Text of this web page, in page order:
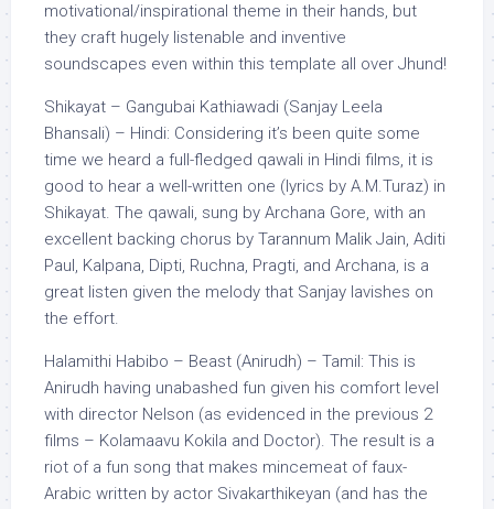
motivational/inspirational theme in their hands, but
they craft hugely listenable and inventive
soundscapes even within this template all over Jhund!
Shikayat – Gangubai Kathiawadi (Sanjay Leela
Bhansali) – Hindi: Considering it’s been quite some
time we heard a full-fledged qawali in Hindi films, it is
good to hear a well-written one (lyrics by A.M.Turaz) in
Shikayat. The qawali, sung by Archana Gore, with an
excellent backing chorus by Tarannum Malik Jain, Aditi
Paul, Kalpana, Dipti, Ruchna, Pragti, and Archana, is a
great listen given the melody that Sanjay lavishes on
the effort.
Halamithi Habibo – Beast (Anirudh) – Tamil: This is
Anirudh having unabashed fun given his comfort level
with director Nelson (as evidenced in the previous 2
films – Kolamaavu Kokila and Doctor). The result is a
riot of a fun song that makes mincemeat of faux-
Arabic written by actor Sivakarthikeyan (and has the